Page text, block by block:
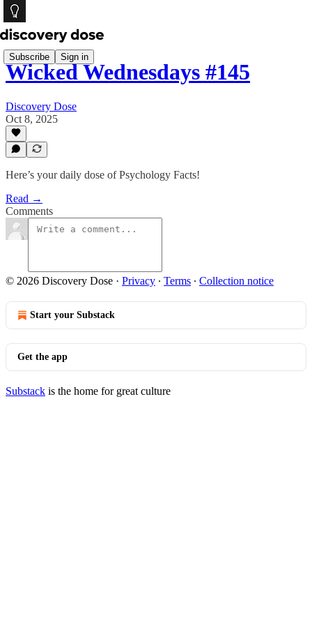
Subscribe Sign in
Wicked Wednesdays #145
Discovery Dose
Oct 8, 2025
Here’s your daily dose of Psychology Facts!
Read →
Comments
© 2026 Discovery Dose · Privacy ∙ Terms ∙ Collection notice
Start your Substack
Get the app
Substack is the home for great culture